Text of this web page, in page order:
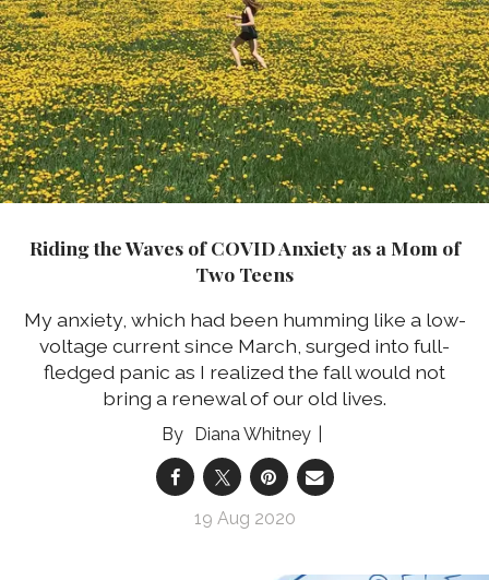
Riding the Waves of COVID Anxiety as a Mom of
Two Teens
My anxiety, which had been humming like a low-
voltage current since March, surged into full-
fledged panic as I realized the fall would not
bring a renewal of our old lives.
Diana Whitney
19 Aug 2020